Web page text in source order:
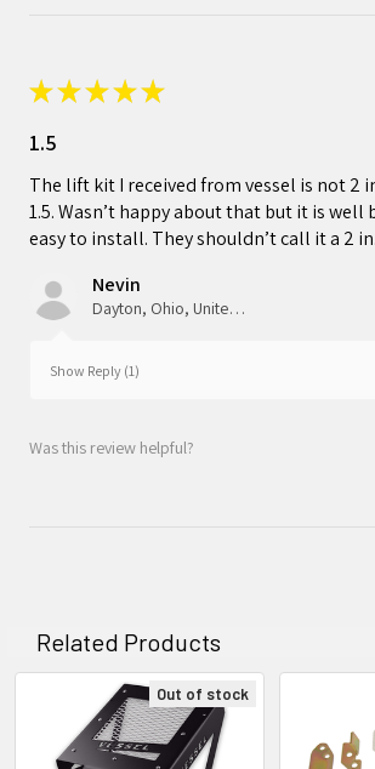
★★★★★
1.5
The lift kit I received from vessel is not 2
1.5. Wasn’t happy about that but it is well
easy to install. They shouldn’t call it a 2
Nevin
Dayton, Ohio, United States
Show Reply (1)
Was this review helpful?
Related Products
Out of stock